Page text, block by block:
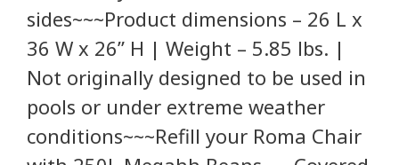
sides~~~Product dimensions – 26 L x
36 W x 26” H | Weight – 5.85 lbs. |
Not originally designed to be used in
pools or under extreme weather
conditions~~~Refill your Roma Chair